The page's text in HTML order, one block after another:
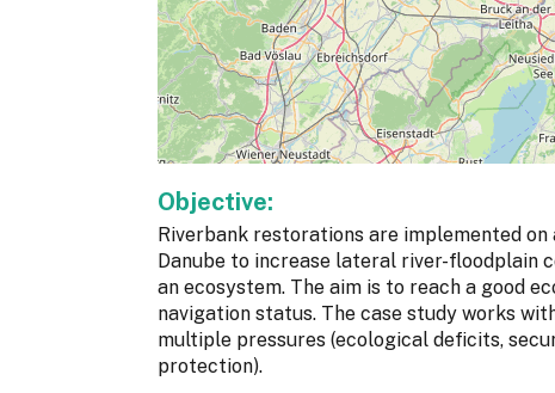
Objective:
Riverbank restorations are implemented
Danube to increase lateral river-floodplain
an ecosystem. The aim is to reach a good
navigation status. The case study works
multiple pressures (ecological deficits,
protection).